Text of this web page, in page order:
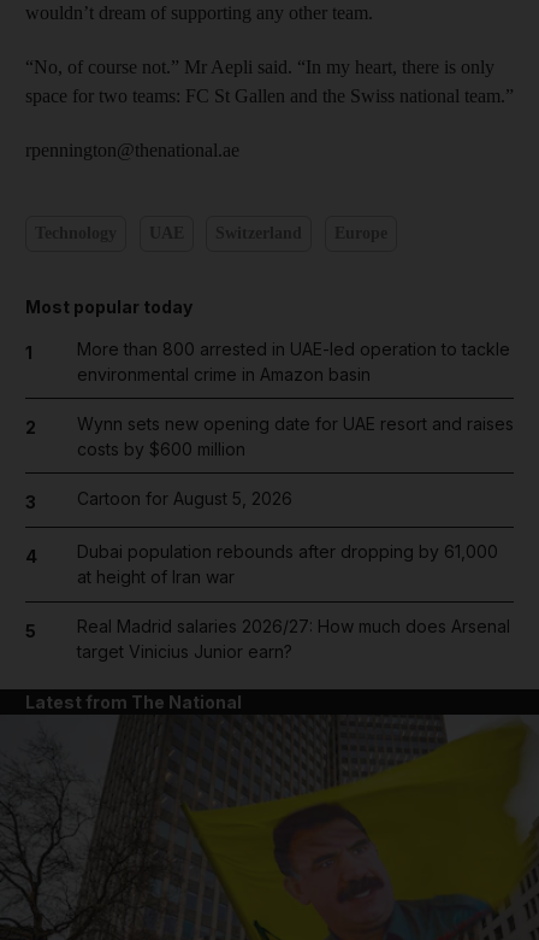
wouldn’t dream of supporting any other team.
“No, of course not.” Mr Aepli said. “In my heart, there is only
space for two teams: FC St Gallen and the Swiss national team.”
rpennington@thenational.ae
Most popular today
1
More than 800 arrested in UAE-led operation to tackle
environmental crime in Amazon basin
2
Wynn sets new opening date for UAE resort and raises
costs by $600 million
3 Cartoon for August 5, 2026
4
Dubai population rebounds after dropping by 61,000
at height of Iran war
5
Real Madrid salaries 2026/27: How much does Arsenal
target Vinicius Junior earn?
Latest from The National